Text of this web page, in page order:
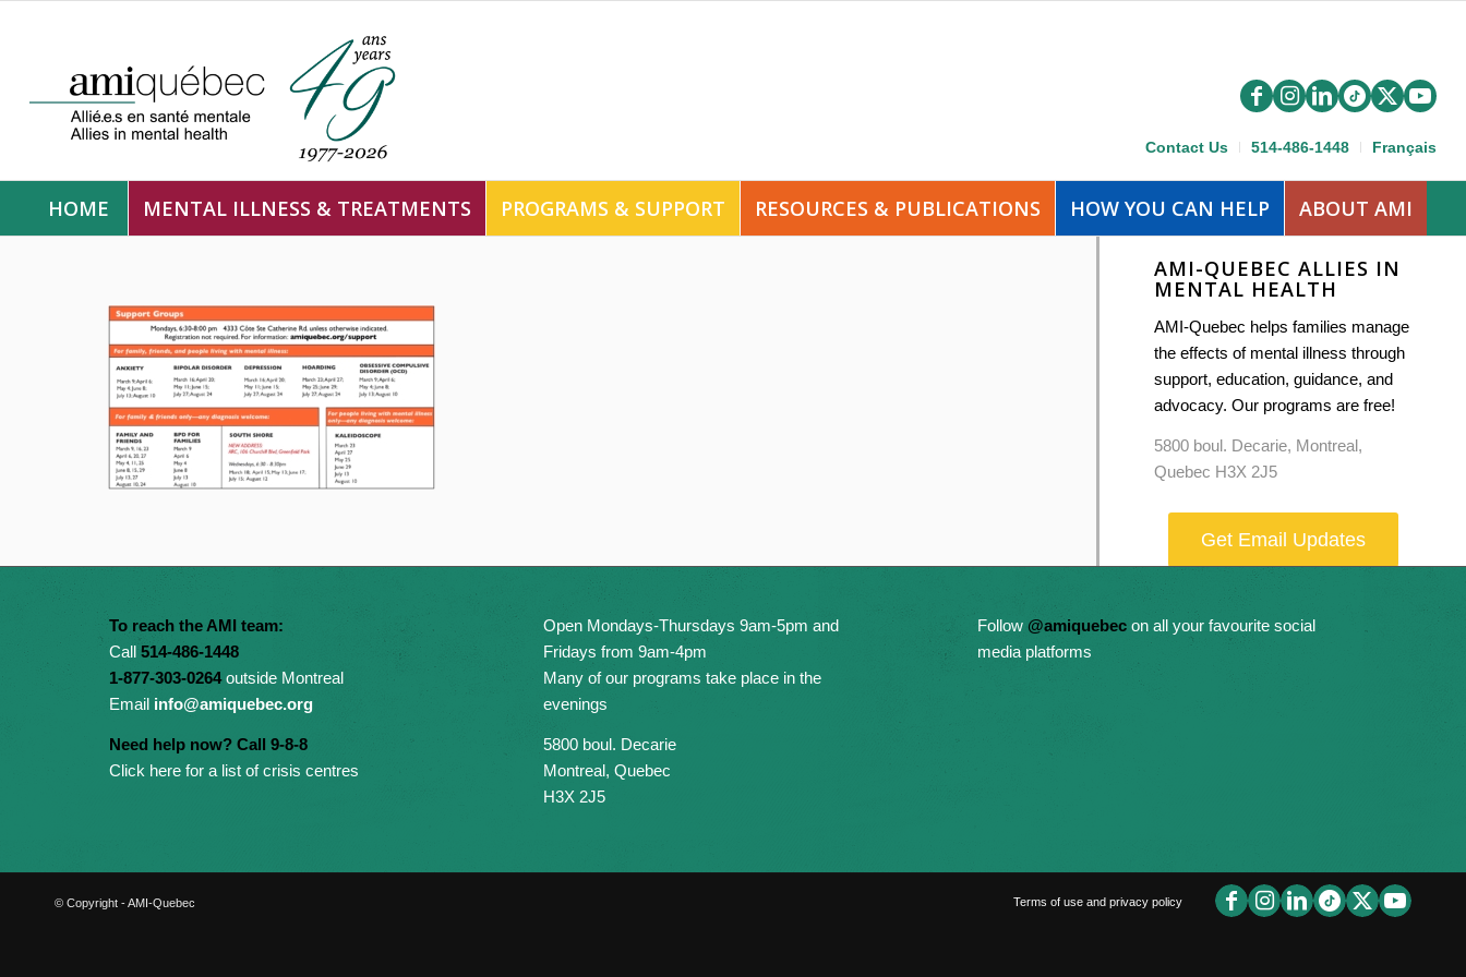
Contact Us 514-486-1448 Français
HOME MENTAL ILLNESS & TREATMENTS PROGRAMS & SUPPORT RESOURCES & PUBLICATIONS HOW YOU CAN HELP ABOUT AMI
AMI-QUEBEC ALLIES IN
MENTAL HEALTH
AMI-Quebec helps families manage
the effects of mental illness through
support, education, guidance, and
advocacy. Our programs are free!
5800 boul. Decarie, Montreal,
Quebec H3X 2J5
Get Email Updates
To reach the AMI team:
Call 514-486-1448
1-877-303-0264outside Montreal
Email info@amiquebec.org
Need help now? Call 9-8-8
Click here for a list of crisis centres
Open Mondays-Thursdays 9am-5pm and
Fridays from 9am-4pm
Many of our programs take place in the
evenings
5800 boul. Decarie
Montreal, Quebec
H3X 2J5
Follow @amiquebecon all your favourite social
media platforms
© Copyright - AMI-Quebec Terms of use and privacy policy